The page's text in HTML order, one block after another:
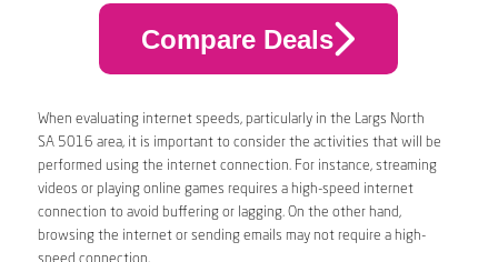
Compare Deals
When evaluating internet speeds, particularly in the Largs North
SA 5016 area, it is important to consider the activities that will be
performed using the internet connection. For instance, streaming
videos or playing online games requires a high-speed internet
connection to avoid buffering or lagging. On the other hand,
browsing the internet or sending emails may not require a high-